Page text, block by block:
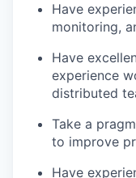
Have
monitoring,
Have
experience
distributed
Take a
to improve
Have